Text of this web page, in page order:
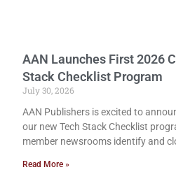
AAN Launches First 2026
Stack Checklist Program
July 30, 2026
AAN Publishers is excited to
our new Tech Stack Checklist
member newsrooms identify and
Read More »